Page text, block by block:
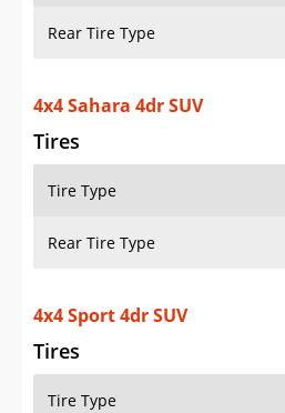
Rear Tire Type
4x4 Sahara 4dr SUV
Tires
Tire Type
Rear Tire Type
4x4 Sport 4dr SUV
Tires
Tire Type